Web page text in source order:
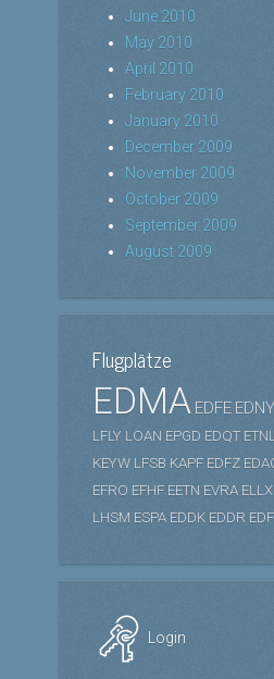
June 2010
May 2010
April 2010
February 2010
January 2010
December 2009
November 2009
October 2009
September 2009
August 2009
Flugplätze
EDMA EDFE EDNY
LFLY LOAN EPGD EDQT
KEYW LFSB KAPF EDFZ
EFRO EFHF EETN EVRA ELLX
LHSM ESPA EDDK EDDR
Login